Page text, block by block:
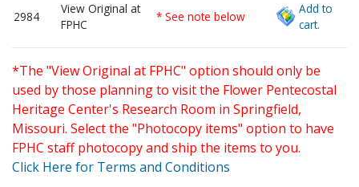
2984
View Original at
FPHC
* See note below
Add to
cart.
*The "View Original at FPHC" option should only be
used by those planning to visit the Flower Pentecostal
Heritage Center's Research Room in Springfield,
Missouri. Select the "Photocopy items" option to have
FPHC staff photocopy and ship the items to you.
Click Here for Terms and Conditions